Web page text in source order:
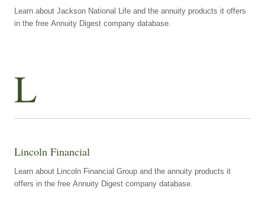
Learn about Jackson National Life and the annuity products it offers
in the free Annuity Digest company database.
L
Lincoln Financial
Learn about Lincoln Financial Group and the annuity products it
offers in the free Annuity Digest company database.